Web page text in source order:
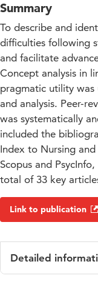
Summary
To describe and
difficulties following
and facilitate
Concept analysis in
pragmatic utility
and analysis. Peer-
was systematically
included the
Index to Nursing
Scopus and
total of 33 key
Link to publication
Detailed